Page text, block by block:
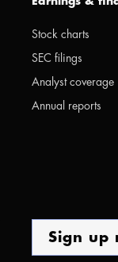
Stock charts
SEC filings
Analyst coverage
Annual reports
Sign up